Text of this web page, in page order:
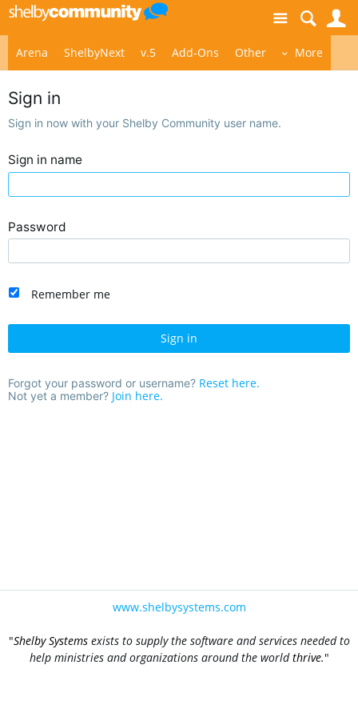
Site
Arena ShelbyNext v.5 Add-Ons Other More
Sign in
Sign in now with your Shelby Community user name.
Sign in name
Password
Remember me
Sign in
Forgot your password or username? Reset here.
Not yet a member? Join here.
www.shelbysystems.com
"Shelby Systemsexists to supply the software and services needed to
help ministries and organizations around the worldthrive."